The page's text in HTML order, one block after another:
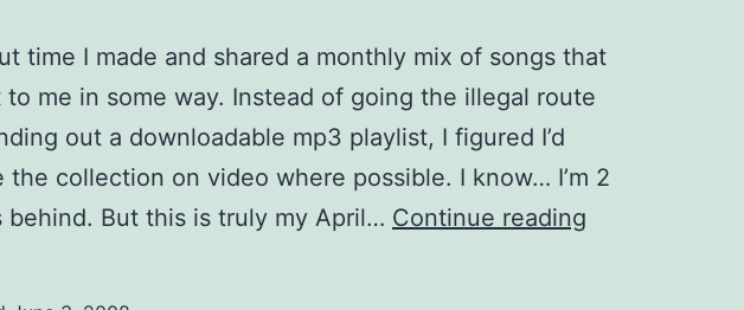
time I made and shared a monthly mix of songs that
to me in some way. Instead of going the illegal route
out a downloadable mp3 playlist, I figured I’d
the collection on video where possible. I know… I’m 2
behind. But this is truly my April… Continue reading